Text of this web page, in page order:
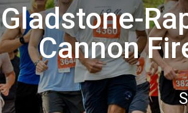
Gladstone-
Cannon